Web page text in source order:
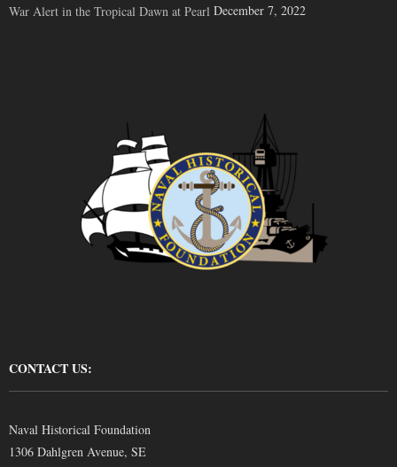
War Alert in the Tropical Dawn at Pearl December 7, 2022
CONTACT US:
Naval Historical Foundation
1306 Dahlgren Avenue, SE